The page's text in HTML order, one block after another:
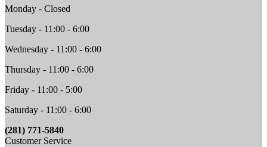
Monday - Closed
Tuesday - 11:00 - 6:00
Wednesday - 11:00 - 6:00
Thursday - 11:00 - 6:00
Friday - 11:00 - 5:00
Saturday - 11:00 - 6:00
(281) 771-5840
Customer Service